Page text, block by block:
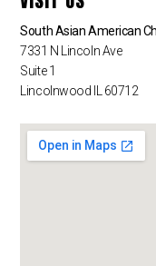
South Asian American
7331 N Lincoln Ave
Suite 1
Lincolnwood IL 60712